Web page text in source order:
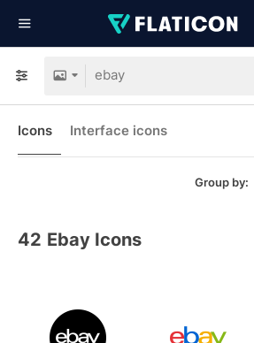
Icons Interface icons
Group by:
42 Ebay Icons